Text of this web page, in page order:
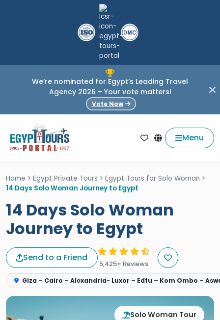
We’re nominated for Egypt’s Leading Travel
Agency 2026 – Your vote matters!
Vote Now
Menu
Home > Egypt Private Tours > Egypt Tours for Solo Woman >
14 Days Solo Woman Journey to Egypt
14 Days Solo Woman
Journey to Egypt
Send to a Friend
5,425+ Reviews
Giza – Cairo – Alexandria- Luxor – Edfu – Kom Ombo –
Solo Woman Tour